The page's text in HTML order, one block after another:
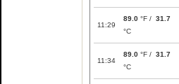
11:29
89.0 °F / 31.7
°C
11:34
89.0 °F / 31.7
°C